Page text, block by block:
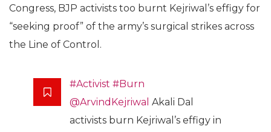
Congress, BJP activists too burnt Kejriwal’s effigy for
“seeking proof” of the army’s surgical strikes across
the Line of Control.
#Activist #Burn
@ArvindKejriwal Akali Dal
activists burn Kejriwal’s effigy in